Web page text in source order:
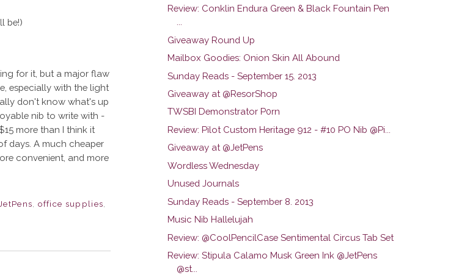
be!)
for it, but a major flaw
especially with the light
don't know what's up
nib to write with -
more than I think it
days. A much cheaper
convenient, and more
JetPens ,office supplies
Review: Conklin Endura Green & Black Fountain Pen
Giveaway Round Up
Mailbox Goodies: Onion Skin All Abound
Sunday Reads - September 15. 2013
Giveaway at @ResorShop
TWSBI Demonstrator P0rn
Review: Pilot Custom Heritage 912 - #10 PO Nib @Pi...
Giveaway at @JetPens
Wordless Wednesday
Unused Journals
Sunday Reads - September 8. 2013
Music Nib Hallelujah
Review: @CoolPencilCase Sentimental Circus Tab Set
Review: Stipula Calamo Musk Green Ink @JetPens
@st...